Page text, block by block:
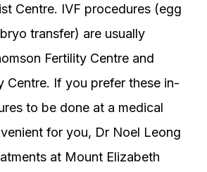
Centre. IVF procedures (egg
transfer) are usually
Fertility Centre and
Centre. If you prefer these in-
to be done at a medical
for you, Dr Noel Leong
at Mount Elizabeth